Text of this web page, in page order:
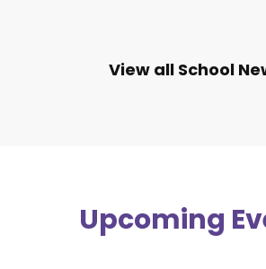
View all School
Upcoming